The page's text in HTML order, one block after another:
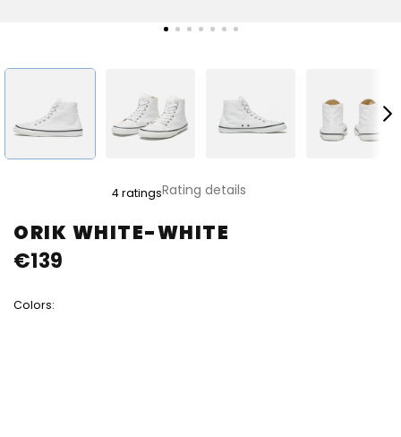
ORIK WHITE-WHITE
product
rating
is
of
4 ratingsRating details
Colors:
€139